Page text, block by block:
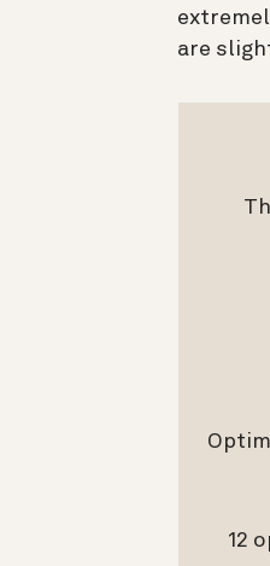
are
12